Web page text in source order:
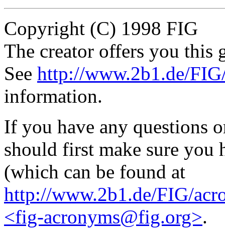
Copyright (C) 1998 FIG
The creator offers you this
See http://www.2b1.de/
information.
If you have any questions
should first make sure you
(which can be found at
http://www.2b1.de/FIG/
<fig-acronyms@fig.org>.